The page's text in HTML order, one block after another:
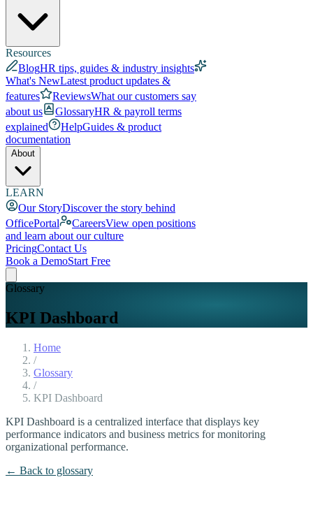
Resources
BlogHR tips, guides & industry insights
What's NewLatest product updates &
features
ReviewsWhat our customers say
about us
GlossaryHR & payroll terms
explained
HelpGuides & product
documentation
About
LEARN
Our StoryDiscover the story behind
OfficePortal
CareersView open positions
and learn about our culture
PricingContact Us
Book a DemoStart Free
Glossary
KPI Dashboard
Home
/
Glossary
/
KPI Dashboard
KPI Dashboard is a centralized interface that displays key
performance indicators and business metrics for monitoring
organizational performance.
← Back to glossary